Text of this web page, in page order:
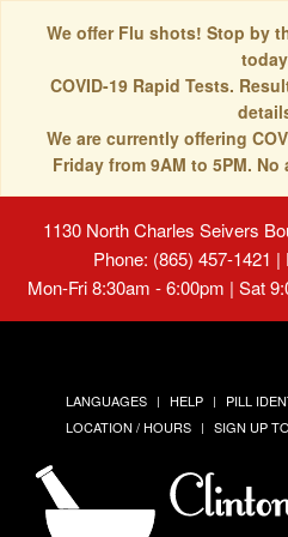
We offer Flu shots! Stop by
COVID-19 Rapid Tests.
We are currently offering
Friday from 9AM to 5PM.
1130 North Charles Seivers
Phone: (865) 457-1421
Mon-Fri 8:30am - 6:00pm | Sat
LANGUAGES HELP PILL
LOCATION / HOURS
SIGN UP